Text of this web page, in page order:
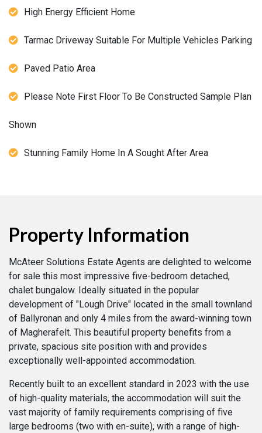
High Energy Efficient Home
Tarmac Driveway Suitable For Multiple Vehicles Parking
Paved Patio Area
Please Note First Floor To Be Constructed Sample Plan
Shown
Stunning Family Home In A Sought After Area
Property Information
McAteer Solutions Estate Agents are delighted to welcome
for sale this most impressive five-bedroom detached,
chalet bungalow. Ideally situated in the popular
development of "Lough Drive" located in the small townland
of Ballyronan and only 4 miles from the award-winning town
of Magherafelt. This beautiful property benefits from a
private, spacious site position with and provides
exceptionally well-appointed accommodation.
Recently built to an excellent standard in 2023 with the use
of high-quality materials, the accommodation will suit the
vast majority of family requirements comprising of five
large bedrooms (two with en-suite), with a range of high-